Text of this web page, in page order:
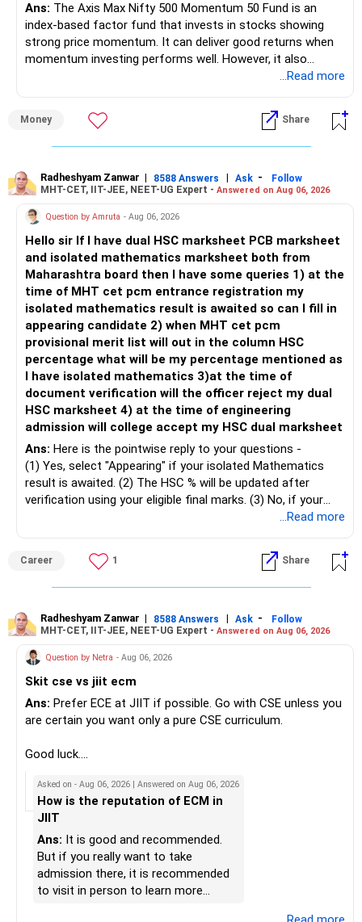
– Higher education expenses will come after your
retirement.
– So, retirement and child's education must run together.
– Review whether your present SIP is enough.
– Increase SIP every year whenever salary increases.
– Even a small annual increase can create a much bigger
– Keep retirement as your first financial priority.
» Child's Education
– Create a separate mutual fund portfolio for your child's
education.
– Avoid mixing it with retirement investments.
– Review this goal every two to three years.
» Emergency Fund
– Maintain at least 6 to 12 months of family expenses.
– Keep this money in safe and easily accessible
investments.
– This prevents disturbing your long-term investments.
» Home Loan Strategy
– Continue your EMI regularly.
– If you receive bonus or any lump sum, consider part
– Do not use all surplus for loan closure alone.
» Insurance Review
– Health insurance is in place. Good.
– Also check whether you have adequate term life
insurance.
– The cover should protect your family till your financial
responsibilities reduce.
» Portfolio Review
– Review your mutual fund portfolio once every year.
– Stay invested through market ups and downs.
– Long-term discipline usually gives better results.
» Finally
– Your financial journey is moving in the right direction.
– Focus now on increasing investments every year.
Ans: The Axis Max Nifty 500 Momentum 50 Fund is an
index-based factor fund that invests in stocks showing
strong price momentum. It can deliver good returns when
momentum investing performs well. However, it also
carries higher risk and volatility than diversified actively
My view for a 5-year investment:
more suitable for this type of fund.
– Returns cannot be guaranteed. Good performance in the
past does not ensure similar returns in the future.
– Momentum strategies can underperform for long periods
when market trends reverse.
– This fund may witness sharper ups and downs than
diversified equity funds.
– Investing Rs.5,000 per month through SIP is a disciplined
approach and helps reduce timing risk.
For most investors, I prefer actively managed diversified
equity funds over momentum index funds because:
– Fund managers can reduce exposure to expensive or
weak sectors.
– They can adapt to changing market conditions.
– They aim to manage downside risk better during volatile
markets.
investment, choose a diversified actively managed mutual
fund instead of putting the entire Rs.5,000 into a
momentum fund. If you already have a well-diversified
portfolio, a small allocation to a momentum strategy can
be considered as a satellite investment, not the main one.
Best Regards,
K. Ramalingam, MBA, CFP,
AMFI-Registered MFD – ARN 4188
www.holisticinvestment.in
https://www.linkedin.com/in/ramalingamcfp/
...Read more
Money Share
Radheshyam Zanwar | 8588 Answers | Ask -
Follow
MHT-CET, IIT-JEE, NEET-UG Expert - Answered on Aug 06, 2026
Question by Amruta - Aug 06, 2026
Hello sir If I have dual HSC marksheet PCB marksheet
and isolated mathematics marksheet both from
Maharashtra board then I have some queries 1) at the
time of MHT cet pcm entrance registration my
isolated mathematics result is awaited so can I fill in
appearing candidate 2) when MHT cet pcm
provisional merit list will out in the column HSC
percentage what will be my percentage mentioned as
I have isolated mathematics 3)at the time of
document verification will the officer reject my dual
HSC marksheet 4) at the time of engineering
admission will college accept my HSC dual marksheet
Ans: Here is the pointwise reply to your questions -
(1) Yes, select "Appearing" if your isolated Mathematics
result is awaited. (2) The HSC % will be updated after
verification using your eligible final marks. (3) No, if your
documents comply with Maharashtra Board rules, they
isolated Mathematics marksheets if they meet CET Cell
eligibility.
Follow me if you receive this reply.
Radheshyam
...Read more
Career 1 Share
Radheshyam Zanwar | 8588 Answers | Ask -
Follow
MHT-CET, IIT-JEE, NEET-UG Expert - Answered on Aug 06, 2026
Question by Netra - Aug 06, 2026
Skit cse vs jiit ecm
Ans: Prefer ECE at JIIT if possible. Go with CSE unless you
are certain you want only a pure CSE curriculum.
Good luck.
Radheshyam
Asked on - Aug 06, 2026 | Answered on Aug 06, 2026
How is the reputation of ECM in
JIIT
Ans: It is good and recommended.
But if you really want to take
admission there, it is recommended
to visit in person to learn more